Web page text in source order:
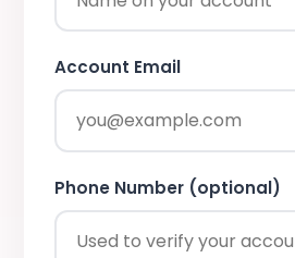
Account Email
Phone Number (optional)